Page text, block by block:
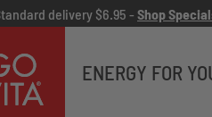
delivery $6.95 - Shop
ENERGY FOR